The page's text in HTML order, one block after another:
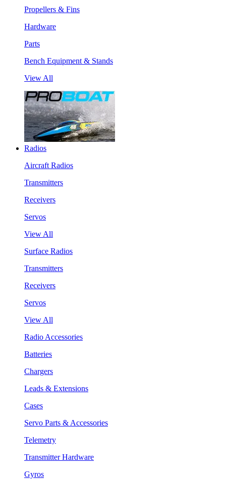
Propellers & Fins
Hardware
Parts
Bench Equipment & Stands
View All
Radios
Aircraft Radios
Transmitters
Receivers
Servos
View All
Surface Radios
Transmitters
Receivers
Servos
View All
Radio Accessories
Batteries
Chargers
Leads & Extensions
Cases
Servo Parts & Accessories
Telemetry
Transmitter Hardware
Gyros